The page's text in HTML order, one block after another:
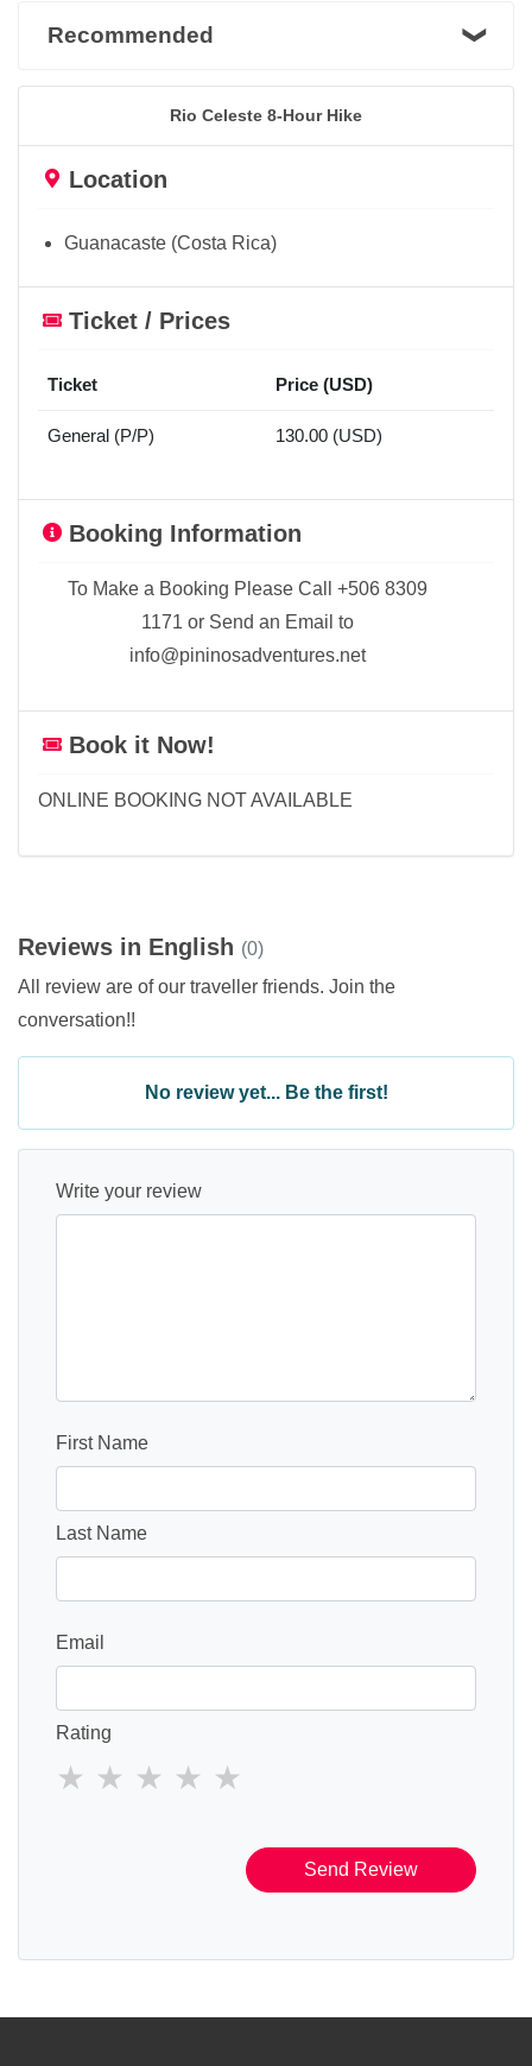
Recommended
Rio Celeste 8-Hour Hike
Location
Guanacaste (Costa Rica)
Ticket / Prices
Ticket Price (USD)
General (P/P) 130.00 (USD)
Booking Information
To Make a Booking Please Call +506 8309
1171 or Send an Email to
info@pininosadventures.net
Book it Now!
ONLINE BOOKING NOT AVAILABLE
Reviews in English (0)
All review are of our traveller friends. Join the
conversation!!
No review yet... Be the first!
Write your review
First Name
Last Name
Email
Rating
Send Review